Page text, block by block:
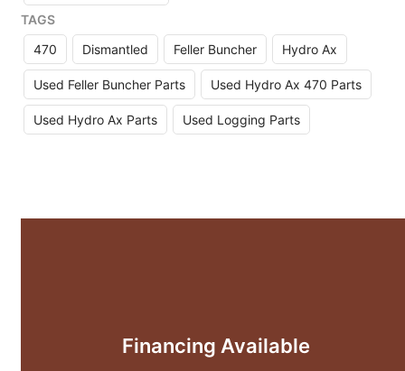
TAGS
470
Dismantled Feller Buncher Hydro Ax
Used Feller Buncher Parts Used Hydro Ax 470 Parts
Used Hydro Ax Parts Used Logging Parts
Financing Available